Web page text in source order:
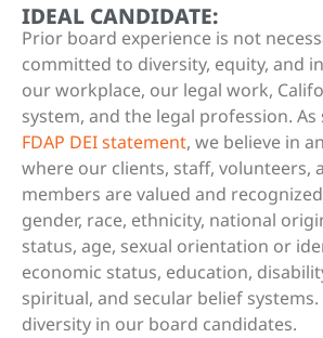
IDEAL CANDIDATE:
Prior board experience is not
committed to diversity, equity, and
our workplace, our legal work,
system, and the legal profession.
FDAP DEI statement, we believe in
where our clients, staff, volunteers,
members are valued and
gender, race, ethnicity, national
status, age, sexual orientation or
economic status, education,
spiritual, and secular belief
diversity in our board candidates.